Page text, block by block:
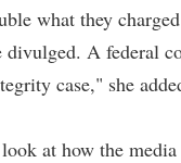
what they
A federal
case," she
at how the